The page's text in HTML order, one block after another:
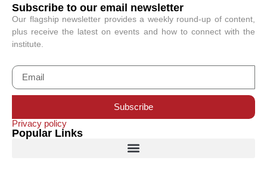
Subscribe to our email newsletter
Our flagship newsletter provides a weekly round-up of content,
plus receive the latest on events and how to connect with the
institute.
Subscribe
Privacy policy
Popular Links